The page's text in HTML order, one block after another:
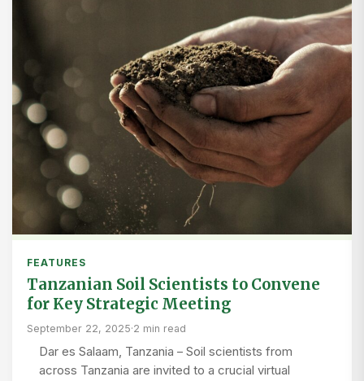
FEATURES
Tanzanian Soil Scientists to Convene
for Key Strategic Meeting
September 22, 2025·2 min read
Dar es Salaam, Tanzania – Soil scientists from
across Tanzania are invited to a crucial virtual